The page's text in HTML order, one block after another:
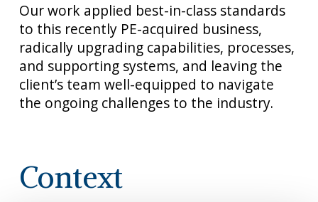
Our work applied best-in-class standards
to this recently PE-acquired business,
radically upgrading capabilities, processes,
and supporting systems, and leaving the
client’s team well-equipped to navigate
the ongoing challenges to the industry.​
Context